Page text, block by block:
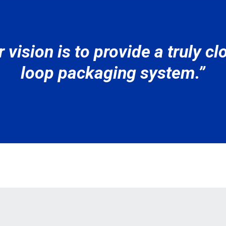
vision is to provide a truly
loop packaging system.”